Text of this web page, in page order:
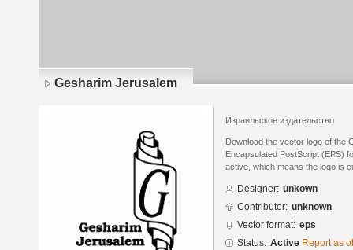
Gesharim Jerusalem
Израильское издательство
Download the vector logo of the
Encapsulated PostScript (EPS)
active, which means the logo is
Designer: unkown
Contributor: unknown
Vector format: eps
Status: Active Report as